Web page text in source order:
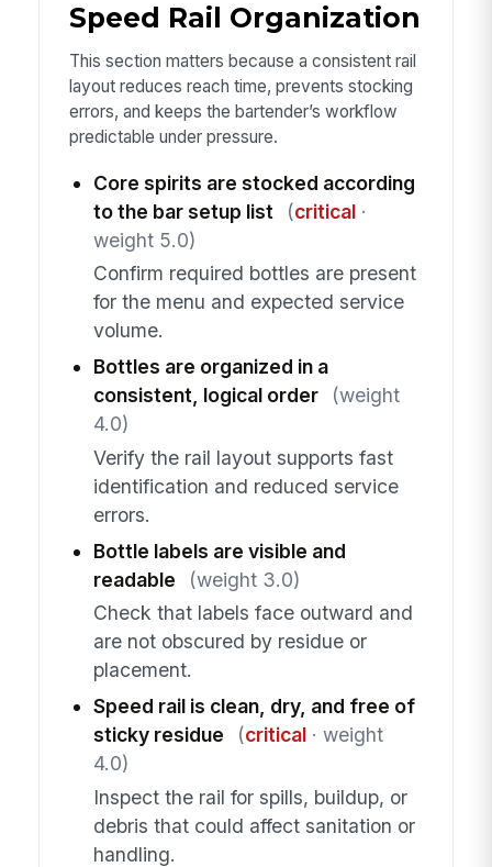
Speed Rail Organization
This section matters because a consistent rail
layout reduces reach time, prevents stocking
errors, and keeps the bartender’s workflow
predictable under pressure.
Core spirits are stocked according
to the bar setup list
(critical·
weight 5.0)
Confirm required bottles are present
for the menu and expected service
volume.
Bottles are organized in a
consistent, logical order
(weight
4.0)
Verify the rail layout supports fast
identification and reduced service
errors.
Bottle labels are visible and
readable
(weight 3.0)
Check that labels face outward and
are not obscured by residue or
placement.
Speed rail is clean, dry, and free of
sticky residue
(critical· weight
4.0)
Inspect the rail for spills, buildup, or
debris that could affect sanitation or
handling.